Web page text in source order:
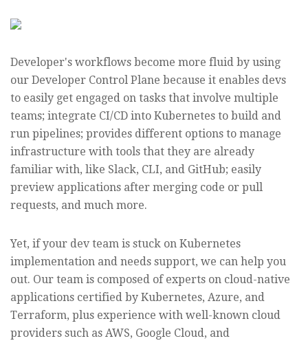
Developer's workflows become more fluid by using
our Developer Control Plane because it enables devs
to easily get engaged on tasks that involve multiple
teams; integrate CI/CD into Kubernetes to build and
run pipelines; provides different options to manage
infrastructure with tools that they are already
familiar with, like Slack, CLI, and GitHub; easily
preview applications after merging code or pull
requests, and much more.
Yet, if your dev team is stuck on Kubernetes
implementation and needs support, we can help you
out. Our team is composed of experts on cloud-native
applications certified by Kubernetes, Azure, and
Terraform, plus experience with well-known cloud
providers such as AWS, Google Cloud, and